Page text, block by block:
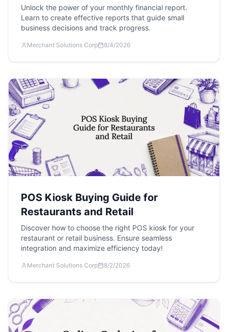
Unlock the power of your monthly financial report.
Learn to create effective reports that guide small
business decisions and track progress.
Merchant Solutions Corp 8/4/2026
POS Kiosk Buying Guide for
Restaurants and Retail
Discover how to choose the right POS kiosk for your
restaurant or retail business. Ensure seamless
integration and maximize efficiency today!
Merchant Solutions Corp 8/2/2026